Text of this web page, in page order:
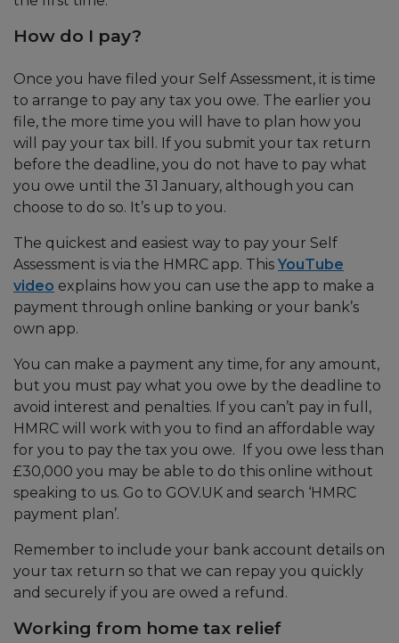
How do I pay?
Once you have filed your Self Assessment, it is time
to arrange to pay any tax you owe. The earlier you
file, the more time you will have to plan how you
will pay your tax bill. If you submit your tax return
before the deadline, you do not have to pay what
you owe until the 31 January, although you can
choose to do so. It’s up to you.
The quickest and easiest way to pay your Self
Assessment is via the HMRC app. This YouTube
video explains how you can use the app to make a
payment through online banking or your bank’s
own app.
You can make a payment any time, for any amount,
but you must pay what you owe by the deadline to
avoid interest and penalties. If you can’t pay in full,
HMRC will work with you to find an affordable way
for you to pay the tax you owe. If you owe less than
£30,000 you may be able to do this online without
speaking to us. Go to GOV.UK and search ‘HMRC
payment plan’.
Remember to include your bank account details on
your tax return so that we can repay you quickly
and securely if you are owed a refund.
Working from home tax relief